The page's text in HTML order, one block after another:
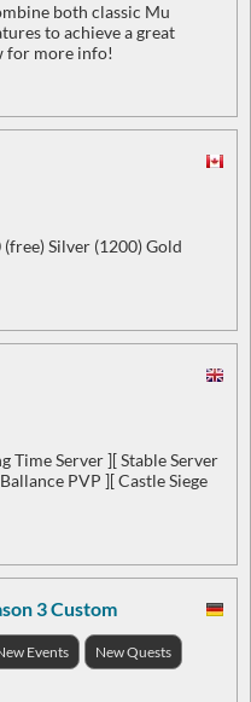
both classic Mu
to achieve a great
for more info!
(free) Silver (1200) Gold
Time Server ][ Stable Server
PVP ][ Castle Siege
3 Custom
Events New Quests